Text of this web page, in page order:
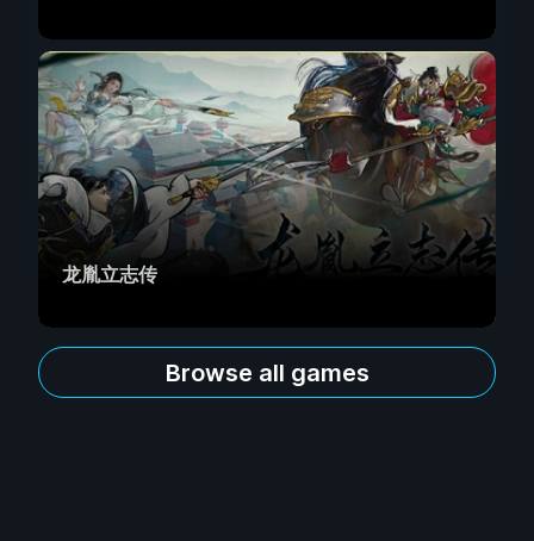
龙胤立志传
Browse all games